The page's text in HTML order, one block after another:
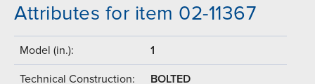
Attributes for item 02-11367
Model (in.): 1
Technical Construction: BOLTED